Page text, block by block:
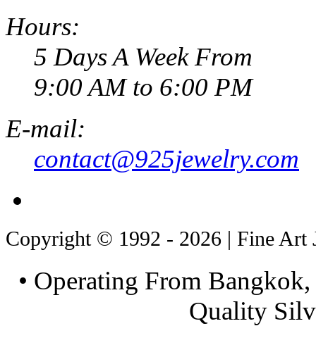
Hours:
5 Days A Week From
9:00 AM to 6:00 PM
E-mail:
contact@925jewelry.com
Copyright © 1992 - 2026 | Fine Art
• Operating From
Quality